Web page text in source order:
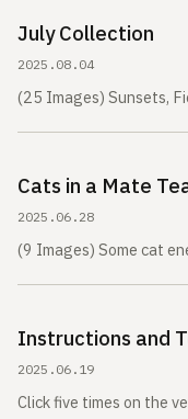
July Collection
2025.08.04
(25 Images) Sunsets,
Cats in a Mate
2025.06.28
(9 Images) Some cat
Instructions and
2025.06.19
Click five times on the